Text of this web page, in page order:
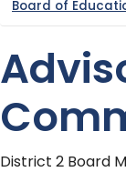
Board of
District 2 Board